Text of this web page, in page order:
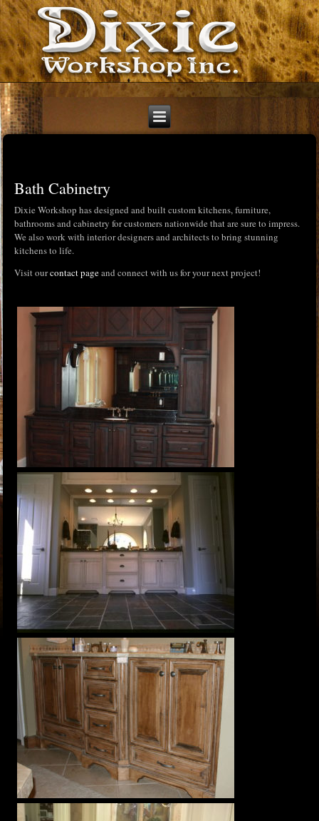
Bath Cabinetry
Dixie Workshop has designed and built custom kitchens, furniture,
bathrooms and cabinetry for customers nationwide that are sure to impress.
We also work with interior designers and architects to bring stunning
kitchens to life.
Visit ourcontact pageand connect with us for your next project!